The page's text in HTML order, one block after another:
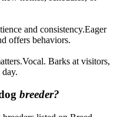
and consistency.Eager
offers behaviors.
Vocal. Barks at visitors,
breeder?